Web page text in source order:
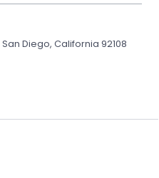
San Diego, California 92108